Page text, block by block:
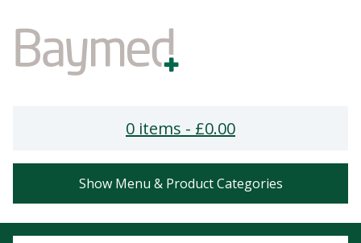
0 items - £0.00
Show Menu & Product Categories